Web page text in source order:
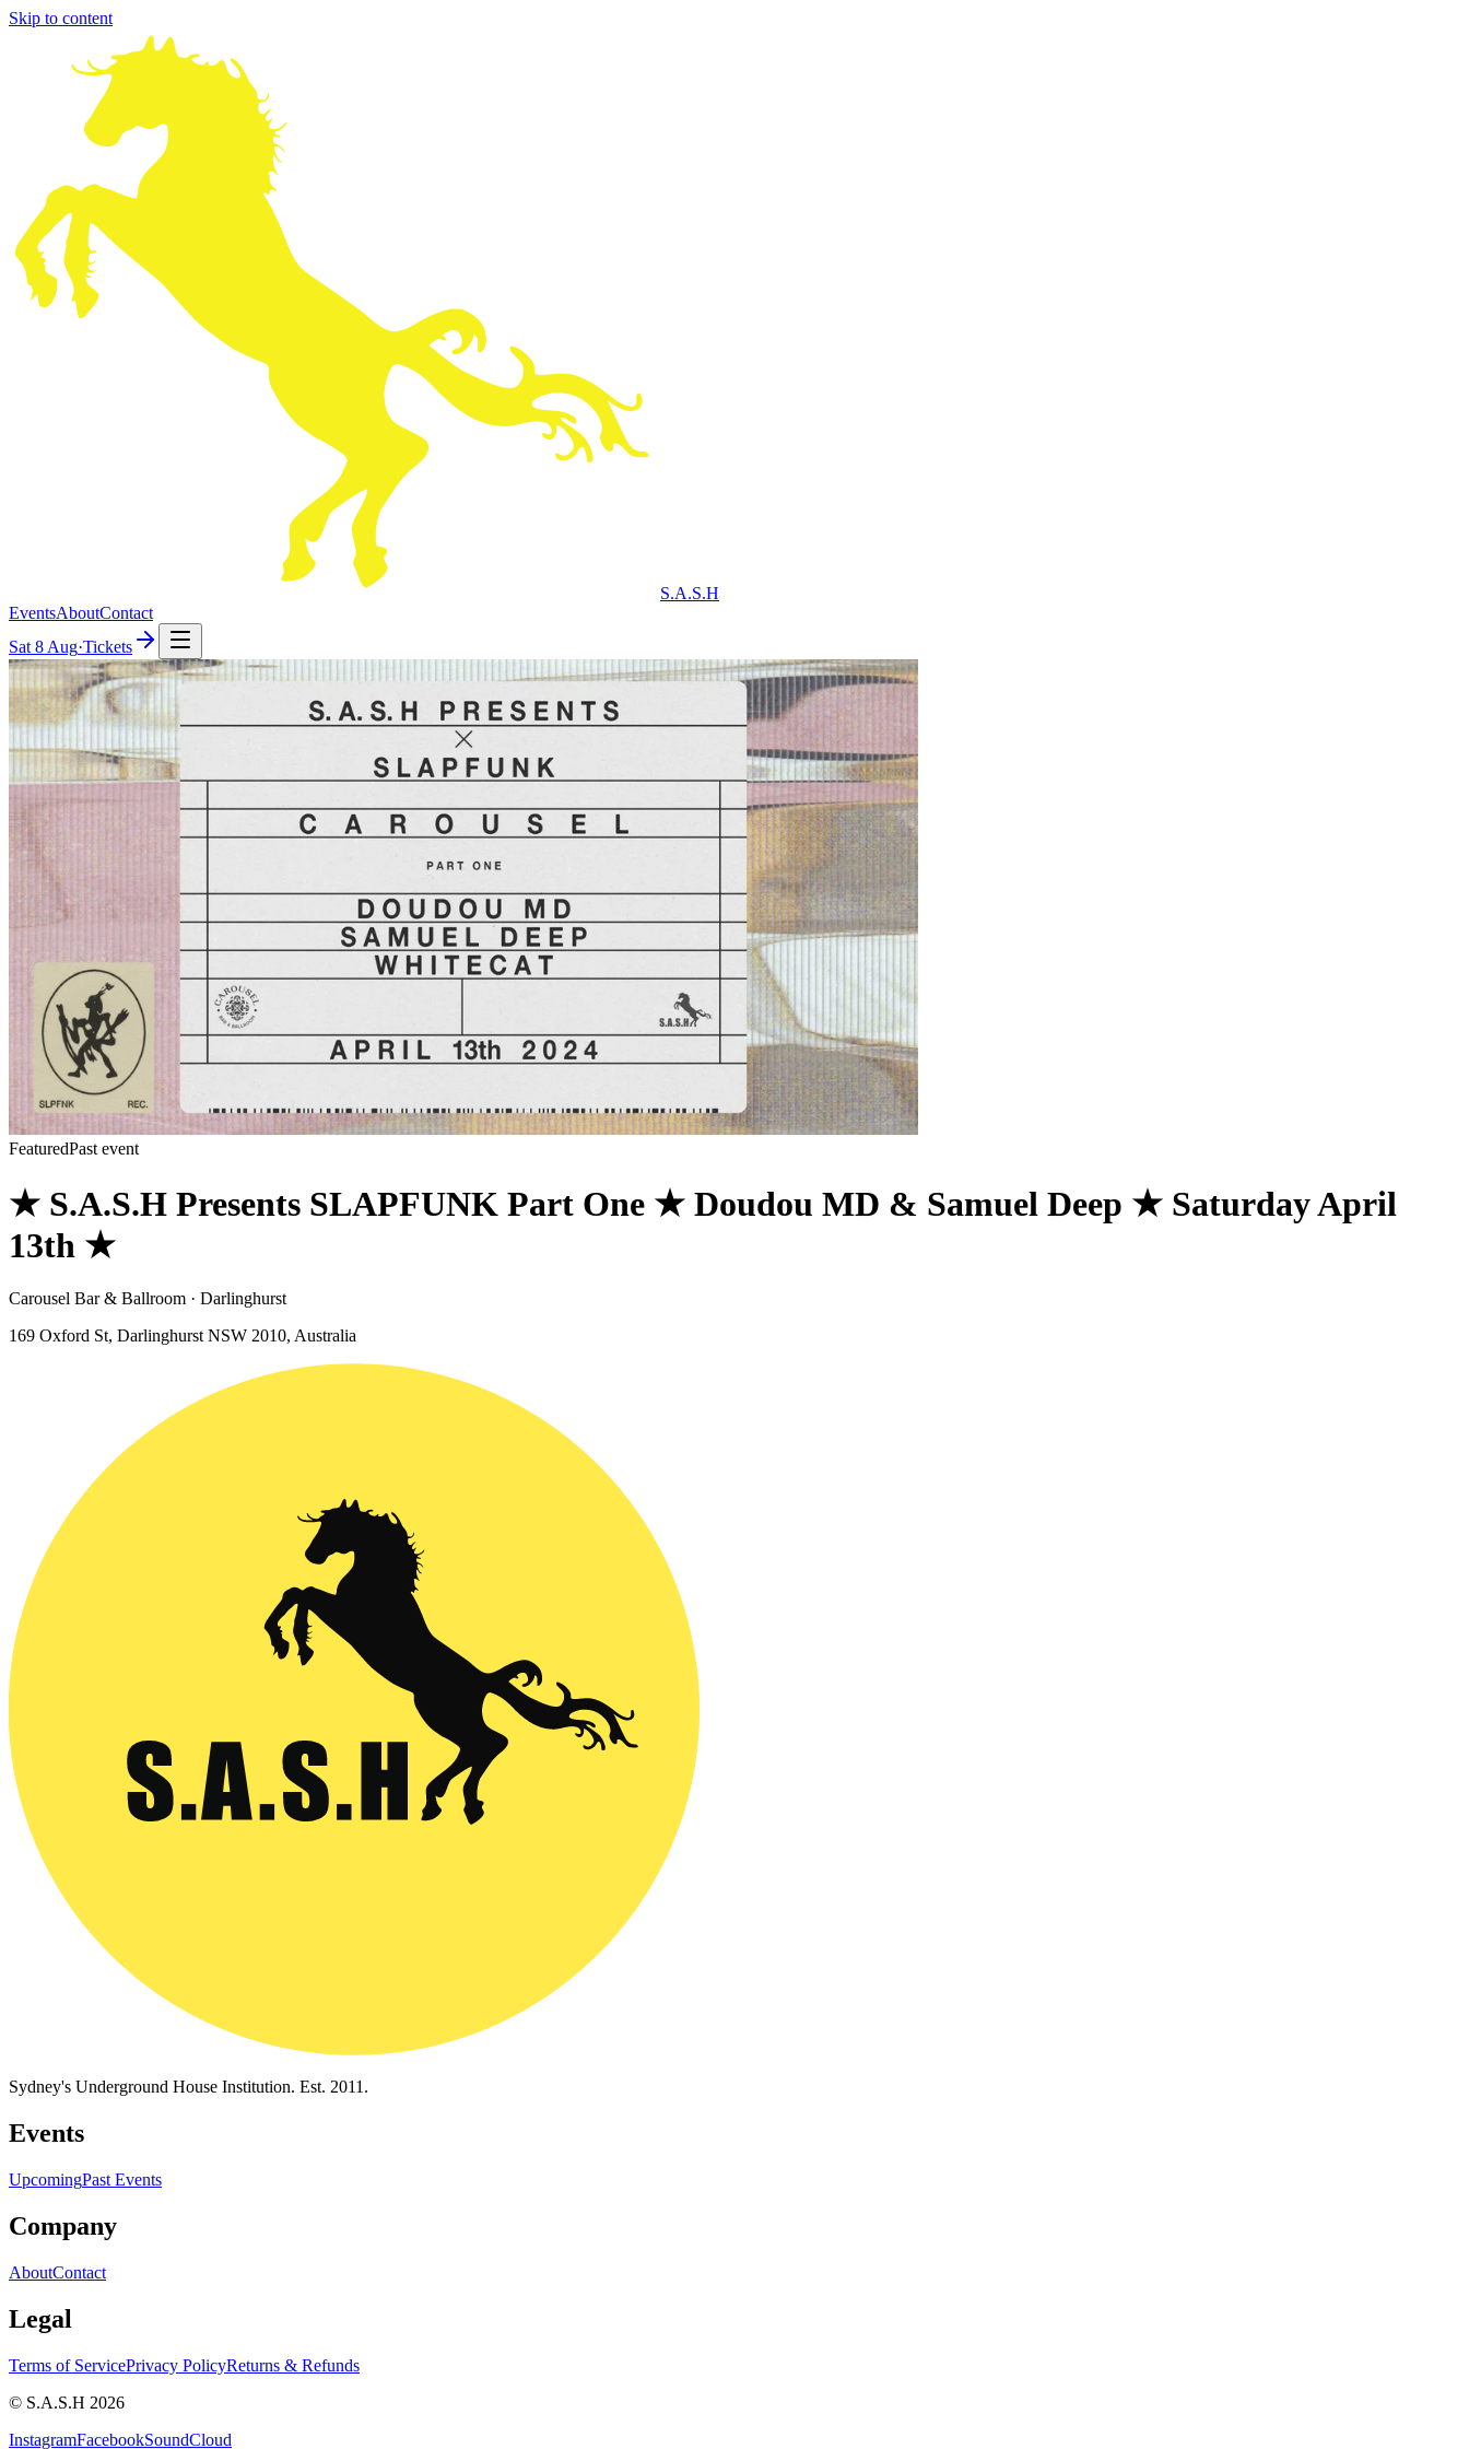
Skip to content
S.A.S.H
EventsAboutContact
Sat 8 Aug·Tickets
FeaturedPast event
★ S.A.S.H Presents SLAPFUNK Part One ★ Doudou MD & Samuel Deep ★ Saturday April
13th ★
Carousel Bar & Ballroom · Darlinghurst
169 Oxford St, Darlinghurst NSW 2010, Australia
Sydney's Underground House Institution. Est. 2011.
Events
UpcomingPast Events
Company
AboutContact
Legal
Terms of ServicePrivacy PolicyReturns & Refunds
© S.A.S.H 2026
InstagramFacebookSoundCloud